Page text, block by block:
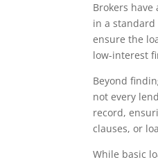
Brokers
in a standard
ensure the
low-interest
Beyond
not every
record,
clauses, or
While basic